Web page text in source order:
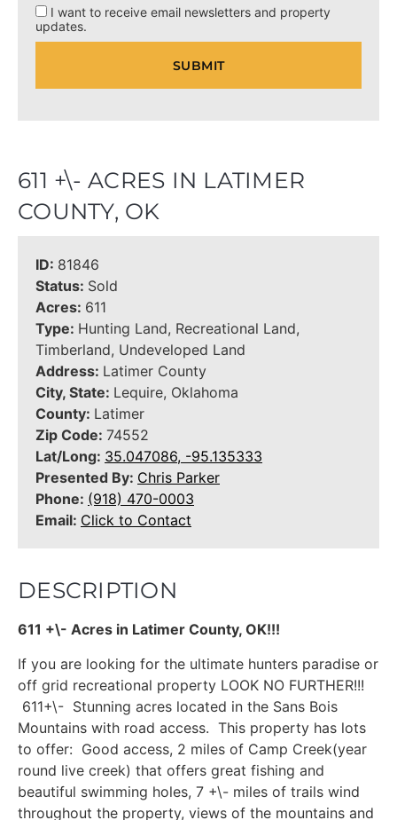
I want to receive email newsletters and property
updates.
611 +\- ACRES IN LATIMER
COUNTY, OK
ID: 81846
Status: Sold
Acres: 611
Type: Hunting Land, Recreational Land,
Timberland, Undeveloped Land
Address: Latimer County
City, State: Lequire, Oklahoma
County: Latimer
Zip Code: 74552
Lat/Long: 35.047086, -95.135333
Presented By: Chris Parker
Phone: (918) 470-0003
Email: Click to Contact
DESCRIPTION
611 +\- Acres in Latimer County, OK!!!
If you are looking for the ultimate hunters paradise or
off grid recreational property LOOK NO FURTHER!!!
611+\- Stunning acres located in the Sans Bois
Mountains with road access. This property has lots
to offer: Good access, 2 miles of Camp Creek(year
round live creek) that offers great fishing and
beautiful swimming holes, 7 +\- miles of trails wind
throughout the property, views of the mountains and